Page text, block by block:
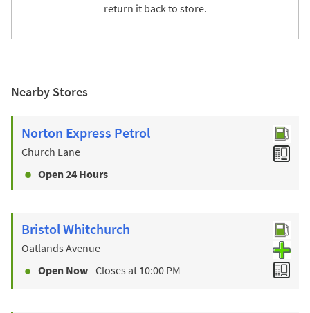
return it back to store.
Nearby Stores
Norton Express Petrol
Church Lane
Open 24 Hours
Bristol Whitchurch
Oatlands Avenue
Open Now- Closes at 10:00 PM